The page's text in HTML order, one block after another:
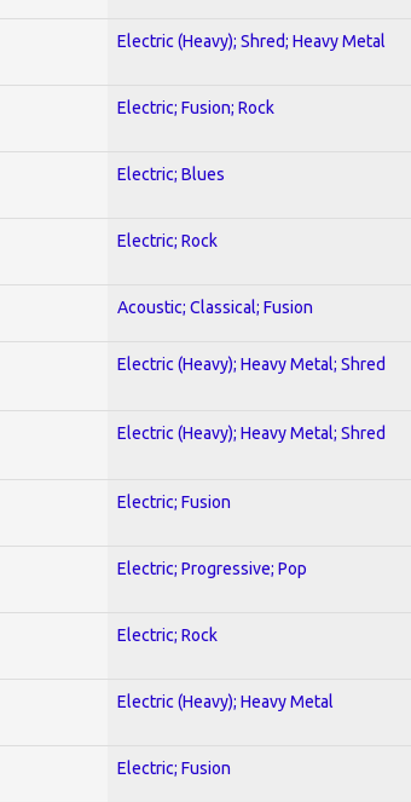
Electric (Heavy); Shred; Heavy Metal
Electric; Fusion; Rock
Electric; Blues
Electric; Rock
Acoustic; Classical; Fusion
Electric (Heavy); Heavy Metal; Shred
Electric (Heavy); Heavy Metal; Shred
Electric; Fusion
Electric; Progressive; Pop
Electric; Rock
Electric (Heavy); Heavy Metal
Electric; Fusion